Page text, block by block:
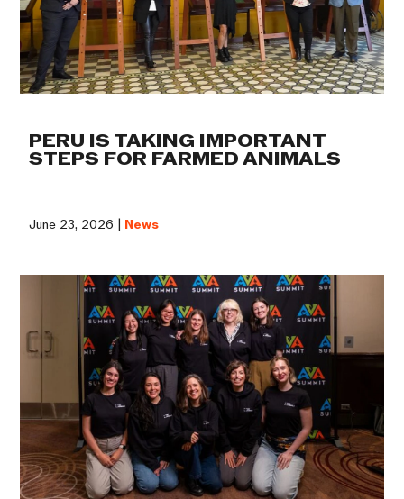
PERU IS TAKING IMPORTANT
STEPS FOR FARMED ANIMALS
June 23, 2026 | News